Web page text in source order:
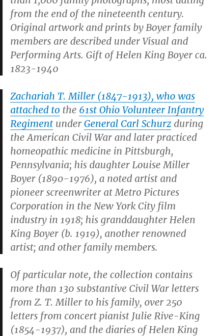
from the end of the nineteenth century.
Original artwork and prints by Boyer family
members are described under Visual and
Performing Arts. Gift of Helen King Boyer ca.
1823-1940
Zachariah T. Miller (1847-1913), who was
attached to the 61st Ohio Volunteer Infantry
Regiment under General Carl Schurz during
the American Civil War and later practiced
homeopathic medicine in Pittsburgh,
Pennsylvania; his daughter Louise Miller
Boyer (1890-1976), a noted artist and
pioneer screenwriter at Metro Pictures
Corporation in the New York City film
industry in 1918; his granddaughter Helen
King Boyer (b. 1919), another renowned
artist; and other family members.
Of particular note, the collection contains
more than 130 substantive Civil War letters
from Z. T. Miller to his family, over 250
letters from concert pianist Julie Rive-King
(1854-1937), and the diaries of Helen King